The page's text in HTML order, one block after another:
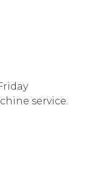
service.